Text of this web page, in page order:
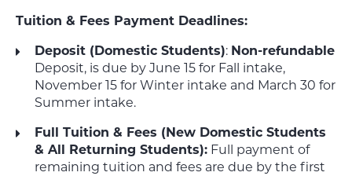
Tuition & Fees Payment Deadlines:
Deposit (Domestic Students): Non-refundable
Deposit, is due by June 15 for Fall intake,
November 15 for Winter intake and March 30 for
Summer intake.
Full Tuition & Fees (New Domestic Students
& All Returning Students): Full payment of
remaining tuition and fees are due by the first